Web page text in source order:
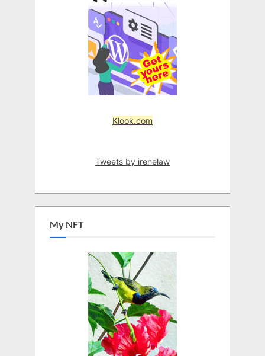
Klook.com
Tweets by irenelaw
My NFT